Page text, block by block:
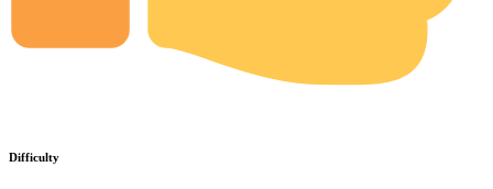
Difficulty